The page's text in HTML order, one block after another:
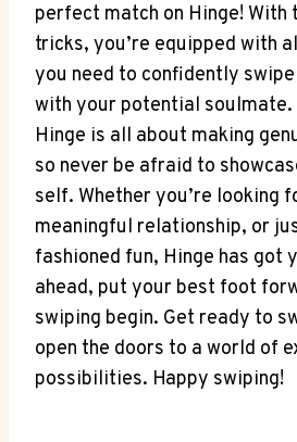
perfect match on Hinge! With
tricks, you’re equipped with
you need to confidently
with your potential soulmate.
Hinge is all about making
so never be afraid to
self. Whether you’re looking
meaningful relationship, or
fashioned fun, Hinge has got
ahead, put your best foot
swiping begin. Get ready to
open the doors to a world of
possibilities. Happy swiping!